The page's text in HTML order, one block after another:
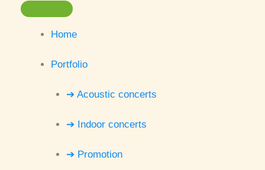
Home
Portfolio
➔ Acoustic concerts
➔ Indoor concerts
➔ Promotion